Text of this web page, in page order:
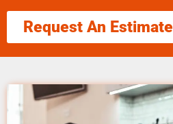
Request An Estimate